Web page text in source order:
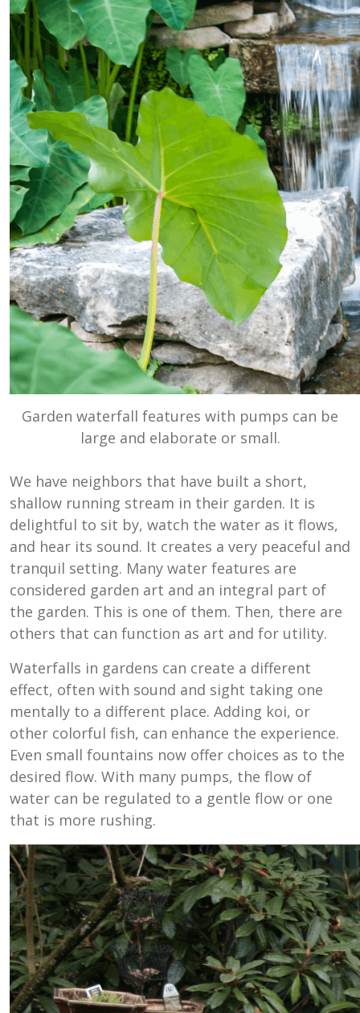
Garden waterfall features with pumps can be
large and elaborate or small.
We have neighbors that have built a short,
shallow running stream in their garden. It is
delightful to sit by, watch the water as it flows,
and hear its sound. It creates a very peaceful and
tranquil setting. Many water features are
considered garden art and an integral part of
the garden. This is one of them. Then, there are
others that can function as art and for utility.
Waterfalls in gardens can create a different
effect, often with sound and sight taking one
mentally to a different place. Adding koi, or
other colorful fish, can enhance the experience.
Even small fountains now offer choices as to the
desired flow. With many pumps, the flow of
water can be regulated to a gentle flow or one
that is more rushing.